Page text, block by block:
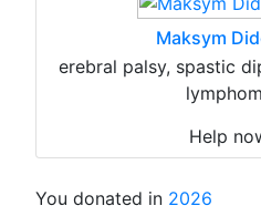
Maksym
erebral palsy, spastic
Help
You donated in 2026